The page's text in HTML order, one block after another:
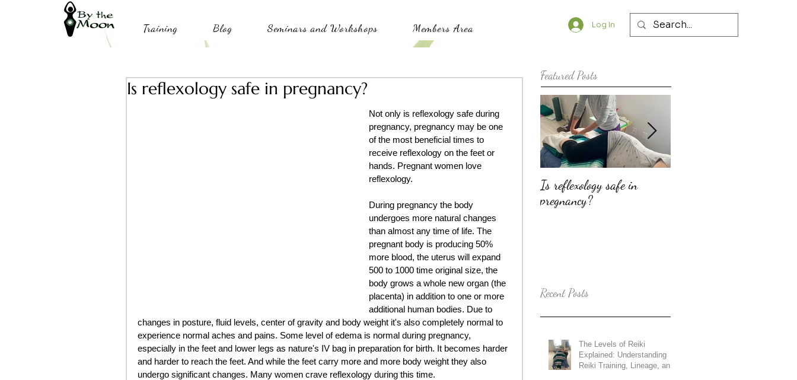
Training Blog Seminars and Workshops Members Area Log In
Is reflexology safe in pregnancy?
Not only is reflexology safe during
pregnancy, pregnancy may be one
of the most beneficial times to
receive reflexology on the feet or
hands. Pregnant women love
reflexology.
During pregnancy the body
undergoes more natural changes
than almost any time of life. The
pregnant body is producing 50%
more blood, the uterus will expand
500 to 1000 time original size, the
body grows a whole new organ (the
placenta) in addition to one or more
additional human bodies. Due to
changes in posture, fluid levels, center of gravity and body weight it's also completely normal to
experience normal aches and pains. Some level of edema is normal during pregnancy,
especially in the feet and lower legs as nature's IV bag in preparation for birth. It becomes harder
and harder to reach the feet. And while the feet carry more and more body weight they also
undergo significant changes. Many women crave reflexology during this time.
Featured Posts
Is reflexology safe in
pregnancy?
Recent Posts
The Levels of Reiki
Explained: Understanding
Reiki Training, Lineage, and